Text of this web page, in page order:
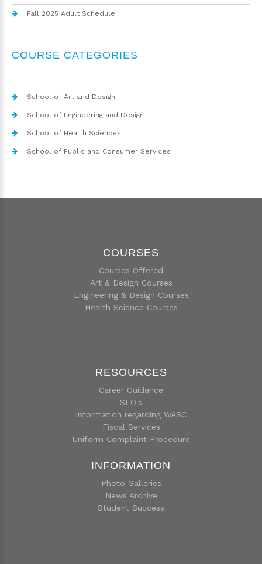
Fall 2025 Adult Schedule
COURSE CATEGORIES
School of Art and Design
School of Engineering and Design
School of Health Sciences
School of Public and Consumer Services
COURSES
Courses Offered
Art & Design Courses
Engineering & Design Courses
Health Science Courses
RESOURCES
Career Guidance
SLO's
Information regarding WASC
Fiscal Services
Uniform Complaint Procedure
INFORMATION
Photo Galleries
News Archive
Student Success